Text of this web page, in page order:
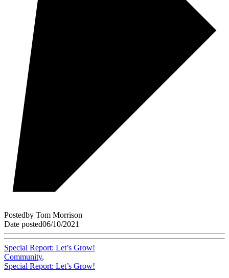
Postedby Tom Morrison
Date posted06/10/2021
Special Report: Let’s Grow!
Community,
Special Report: Let’s Grow!